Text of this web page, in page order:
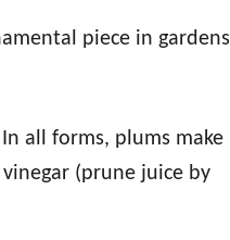
piece in gardens
all forms, plums make
(prune juice by